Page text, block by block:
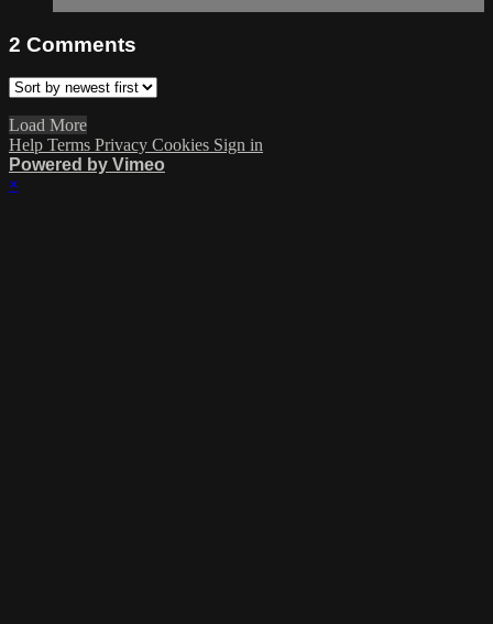
2 Comments
Load More
Help Terms Privacy Cookies Sign in
Powered by Vimeo
×